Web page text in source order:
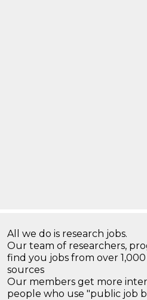
All we do is research jobs.
Our team of researchers,
find you jobs from over
sources
Our members get more
people who use "public job